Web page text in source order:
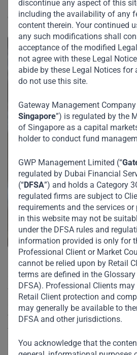
discontinue any aspect of this
including the availability of any
content therein. Your continued
any such modifications shall
acceptance of the modified
not agree with these Legal
abide by these Legal Notices for
do not use this site.
Gateway Management Company
Singapore”) is regulated by the
of Singapore as a capital
holder to conduct fund
GWP Management Limited (“
regulated by Dubai Financial
(“DFSA”) and holds a Category
regulated firms are subject to
requirements and the services
in this website may not be
under the DFSA rules and
information provided is only for
Professional Client or Market
cannot be relied upon by Retail
terms are defined in the
DFSA). Professional Clients
Retail Client protection and
may generally be available to
DFSA and other jurisdictions.
You acknowledge that the
“The only thing we know about the
different.” – Peter Drucker
Covid-19 has fundamentally
work, and communicate. The
any of this lead to permanent
to pre-Covid norms proving correct
that the more things change, the
same?